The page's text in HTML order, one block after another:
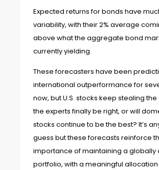
Expected returns for bonds have
variability, with their 2% average
above what the aggregate bond
currently yielding.
These forecasters have been
international outperformance for
now, but U.S. stocks keep stealing the
the experts finally be right, or will
stocks continue to be the best? It’s
guess but these forecasts reinforce
importance of maintaining a globally
portfolio, with a meaningful allocation